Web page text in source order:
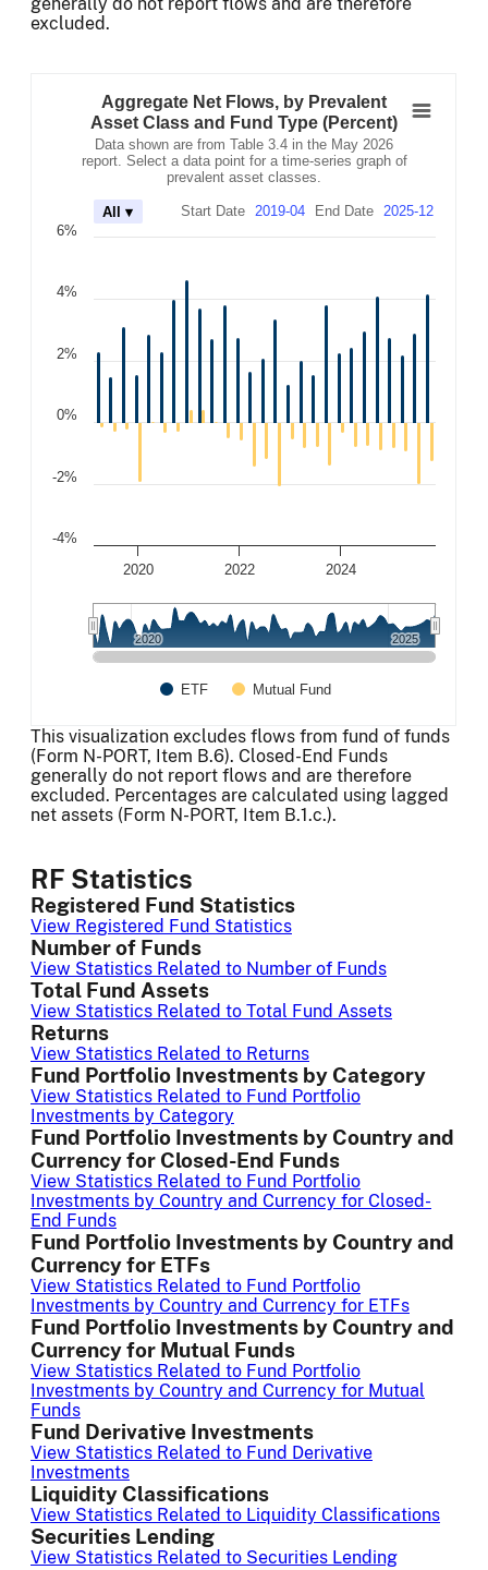
generally do not report flows and are therefore
excluded.
Combination chart with 3 data series.
Data shown are from Table 3.4 in the May 2026
The chart has 2 X axes displaying Time, and navigator-
The chart has 2 Y axes displaying values, and
Aggregate Net Flows, by Prevalent
Asset Class and Fund Type (Percent)
Data shown are from Table 3.4 in the May 2026
report. Select a data point for a time-series graph of
prevalent asset classes.
2020 2022 2024
2020
2020 2025
2025
-2%
0%
2%
4%
-4%
6%
All ▾ Start Date 2019-04 End Date 2025-12
ETF Mutual Fund
End of interactive chart.
This visualization excludes flows from fund of funds
(Form N-PORT, Item B.6). Closed-End Funds
generally do not report flows and are therefore
excluded. Percentages are calculated using lagged
net assets (Form N-PORT, Item B.1.c.).
RF Statistics
Registered Fund Statistics
View Registered Fund Statistics
Number of Funds
View Statistics Related to Number of Funds
Total Fund Assets
View Statistics Related to Total Fund Assets
Returns
View Statistics Related to Returns
Fund Portfolio Investments by Category
View Statistics Related to Fund Portfolio
Investments by Category
Fund Portfolio Investments by Country and
Currency for Closed-End Funds
View Statistics Related to Fund Portfolio
Investments by Country and Currency for Closed-
End Funds
Fund Portfolio Investments by Country and
Currency for ETFs
View Statistics Related to Fund Portfolio
Investments by Country and Currency for ETFs
Fund Portfolio Investments by Country and
Currency for Mutual Funds
View Statistics Related to Fund Portfolio
Investments by Country and Currency for Mutual
Funds
Fund Derivative Investments
View Statistics Related to Fund Derivative
Investments
Liquidity Classifications
View Statistics Related to Liquidity Classifications
Securities Lending
View Statistics Related to Securities Lending